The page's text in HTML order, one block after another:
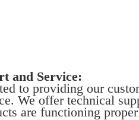
and Service:
to providing our
We offer technical
are functioning